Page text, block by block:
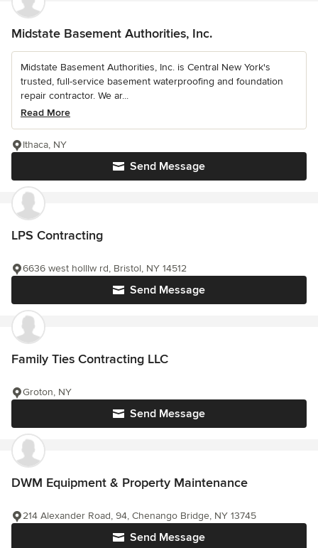
Midstate Basement Authorities, Inc.
Midstate Basement Authorities, Inc. is Central New York's
trusted, full-service basement waterproofing and foundation
repair contractor. We ar...
Read More
Send Message
Ithaca, NY
LPS Contracting
Send Message
6636 west holllw rd, Bristol, NY 14512
Family Ties Contracting LLC
Send Message
Groton, NY
DWM Equipment & Property Maintenance
Send Message
214 Alexander Road, 94, Chenango Bridge, NY 13745